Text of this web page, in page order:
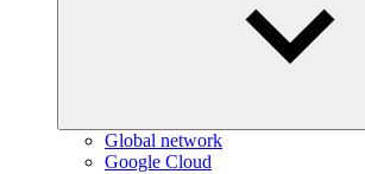
Global network
Google Cloud